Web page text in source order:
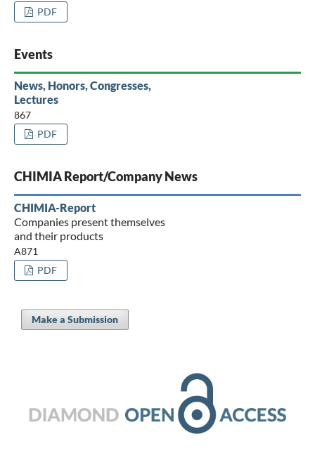
PDF
Events
News, Honors, Congresses,
Lectures
867
PDF
CHIMIA Report/Company News
CHIMIA-Report
Companies present themselves
and their products
A871
PDF
Make a Submission